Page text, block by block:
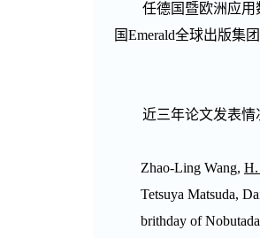
任德国暨欧洲应用
国Emerald全球出版集
近三年论文发表情
Zhao-Ling Wang,
Tetsuya Matsuda,
brithday of